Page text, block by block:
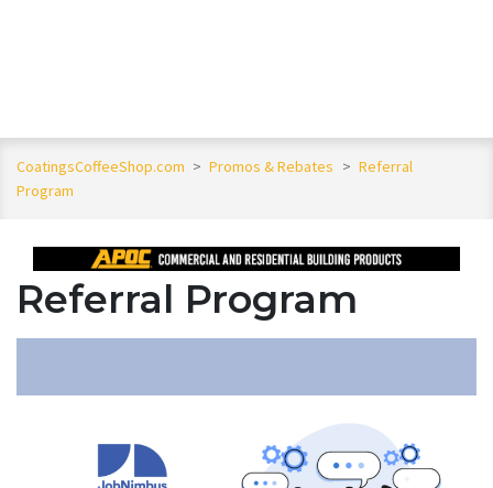
CoatingsCoffeeShop.com > Promos & Rebates > Referral
Program
Referral Program